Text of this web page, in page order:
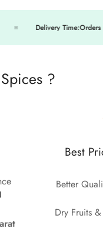
Delivery Time:Orders will
?
Best
Better
Dry Fruits